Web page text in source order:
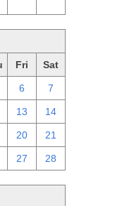
Fri Sat
6 7
13 14
20 21
27 28